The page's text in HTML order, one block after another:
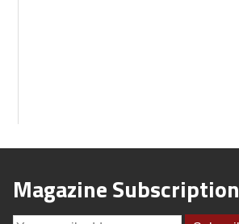
Magazine Subscription